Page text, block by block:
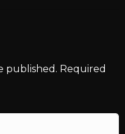
published. Required